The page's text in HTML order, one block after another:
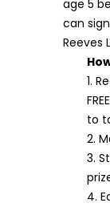
age 5
can
Reeves
1.
to
2.
3.
4.